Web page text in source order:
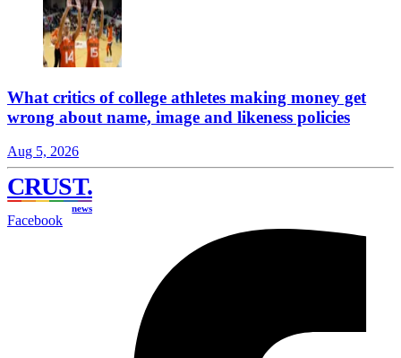
What critics of college athletes making money get
wrong about name, image and likeness policies
Aug 5, 2026
CRUST.
news
Facebook